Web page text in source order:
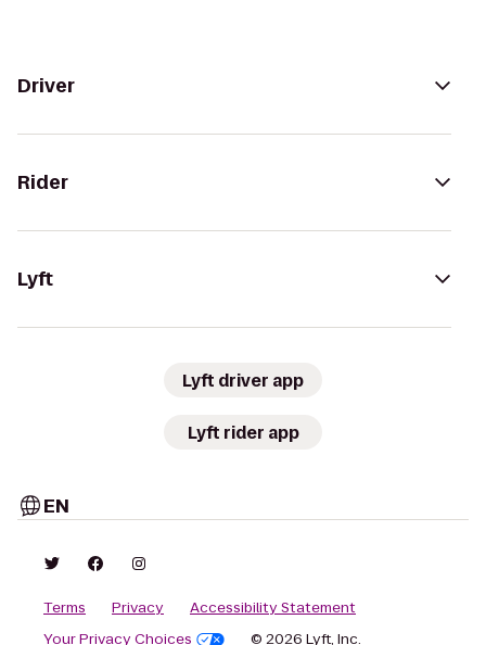
Driver
Rider
Lyft
Lyft driver app
Lyft rider app
EN
Terms Privacy
Accessibility Statement
Your Privacy Choices
© 2026 Lyft, Inc.